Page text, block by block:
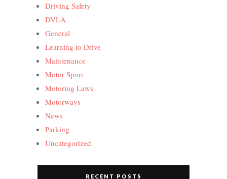
Driving Safety
DVLA
General
Learning to Drive
Maintenance
Motor Sport
Motoring Laws
Motorways
News
Parking
Uncategorized
RECENT POSTS